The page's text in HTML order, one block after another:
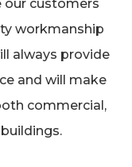
our customers
workmanship
always provide
and will make
commercial,